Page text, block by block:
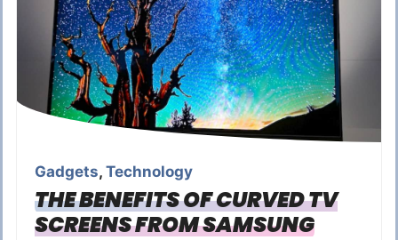
Gadgets, Technology
THE BENEFITS OF CURVED TV
SCREENS FROM SAMSUNG